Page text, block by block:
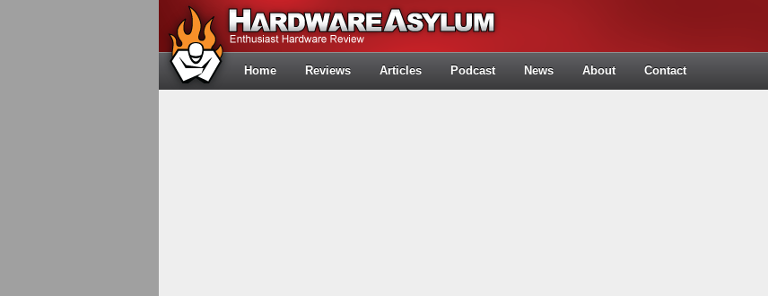
Home Reviews Articles Podcast News About Contact